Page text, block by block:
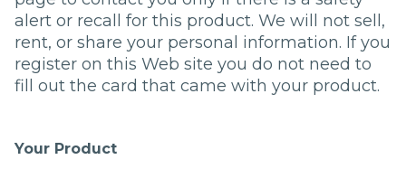
alert or recall for this product. We will not sell,
rent, or share your personal information. If you
register on this Web site you do not need to
fill out the card that came with your product.
Registration Form
Your Product